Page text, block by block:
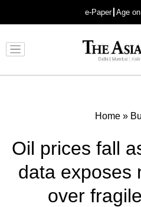
e-Paper Age
Home »
Oil prices fall
data exposes
over